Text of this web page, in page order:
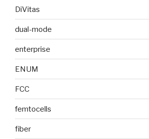
DiVitas
dual-mode
enterprise
ENUM
FCC
femtocells
fiber